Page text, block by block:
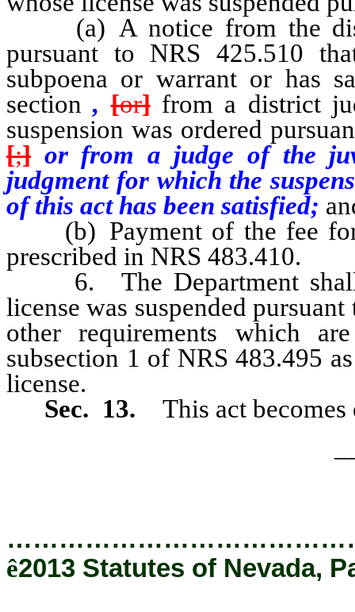
(a) A notice from the
pursuant to NRS 425.510
subpoena or warrant or has
section,[or]from a district
suspension was ordered
[;] or from a judge of the
judgment for which the
of this act has been satisfied;
(b) Payment of the fee for
prescribed in NRS 483.410.
6. The Department shall
license was suspended
other requirements which
subsection 1 of NRS 483.495
license.
Sec. 13.
This act
ê2013 Statutes of Nevada,